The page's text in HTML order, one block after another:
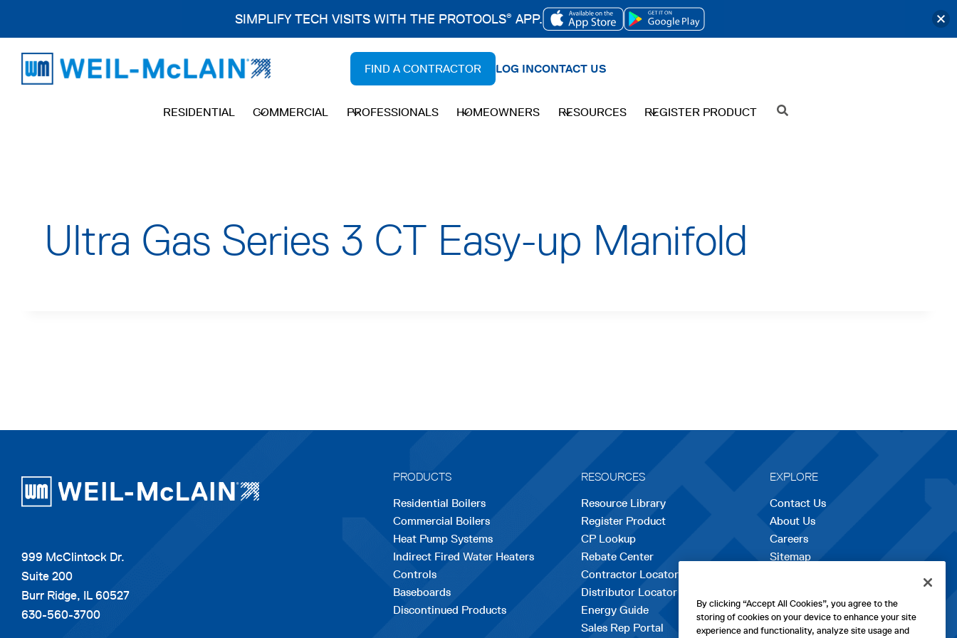
content
FIND A CONTRACTOR LOG INCONTACT US
RESIDENTIAL COMMERCIAL PROFESSIONALS HOMEOWNERS RESOURCES REGISTER PRODUCT SEARCH
Ultra Gas Series 3 CT Easy-up Manifold
999 McClintock Dr.
Suite 200
Burr Ridge, IL 60527
630-560-3700
PRODUCTS
Residential Boilers
Commercial Boilers
Heat Pump Systems
Indirect Fired Water Heaters
Controls
Baseboards
Discontinued Products
RESOURCES
Resource Library
Register Product
CP Lookup
Rebate Center
Contractor Locator
Distributor Locator
Energy Guide
Sales Rep Portal
EXPLORE
Contact Us
About Us
Careers
opens
in
new
tab
Sitemap
SIMPLIFY TECH VISITS WITH THE PROTOOLS® APP.
OPENS
TAB
OPENS
TAB
By clicking “Accept All Cookies”, you agree to the
storing of cookies on your device to enhance your site
experience and functionality, analyze site usage and